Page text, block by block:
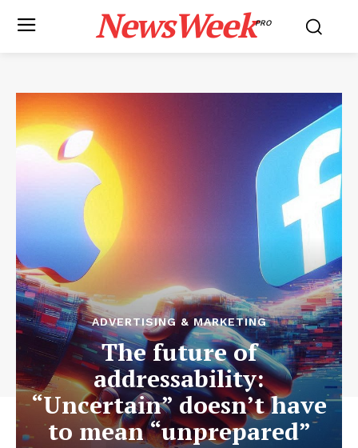
NewsWeekPRO
ADVERTISING & MARKETING
The future of
addressability:
“Uncertain” doesn’t have
to mean “unprepared”